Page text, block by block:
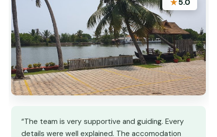
★
“The team is very supportive and guiding. Every
details were well explained. The accomodation